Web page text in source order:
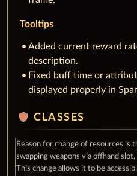
Tooltips
Added current reward
description.
Fixed buff time or
displayed properly in
shield CLASSES
Reason for change of resources is
swapping weapons via offhand
This change allows it to be